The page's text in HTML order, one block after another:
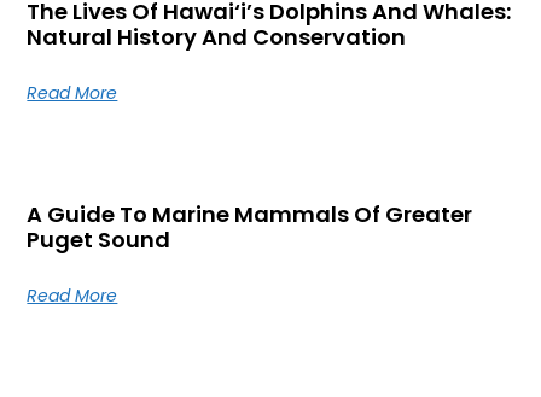
The Lives Of Hawai‘i’s Dolphins And Whales:
Natural History And Conservation
Read More
A Guide To Marine Mammals Of Greater
Puget Sound
Read More